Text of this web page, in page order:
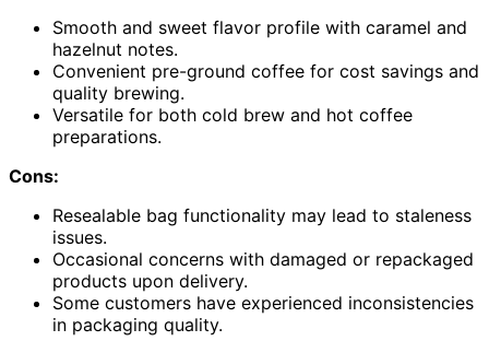
Smooth and sweet flavor profile with caramel and
hazelnut notes.
Convenient pre-ground coffee for cost savings and
quality brewing.
Versatile for both cold brew and hot coffee
preparations.
Cons:
Resealable bag functionality may lead to staleness
issues.
Occasional concerns with damaged or repackaged
products upon delivery.
Some customers have experienced inconsistencies
in packaging quality.